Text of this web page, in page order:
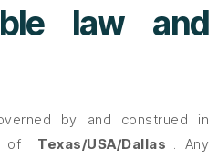
law and
by and construed in
of Texas/USA/Dallas
. Any